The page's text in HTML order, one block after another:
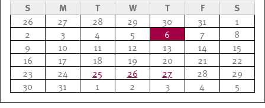
S M T W T F S
26 27 28 29 30 31
1
2
3 4 5 6 7
8
9
10 11 12 13 14
15
16
17 18 19 20 21
22
23
24 25 26 27 28
29
30
31 1 2 3 4 5